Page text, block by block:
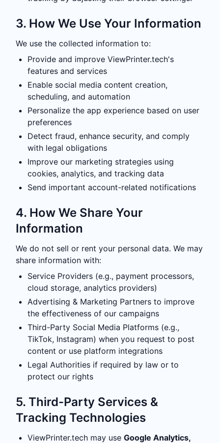
3. How We Use Your Information
We use the collected information to:
Provide and improve ViewPrinter.tech's
features and services
Enable social media content creation,
scheduling, and automation
Personalize the app experience based on user
preferences
Detect fraud, enhance security, and comply
with legal obligations
Improve our marketing strategies using
cookies, analytics, and tracking data
Send important account-related notifications
4. How We Share Your
Information
We do not sell or rent your personal data. We may
share information with:
Service Providers (e.g., payment processors,
cloud storage, analytics providers)
Advertising & Marketing Partners to improve
the effectiveness of our campaigns
Third-Party Social Media Platforms (e.g.,
TikTok, Instagram) when you request to post
content or use platform integrations
Legal Authorities if required by law or to
protect our rights
5. Third-Party Services &
Tracking Technologies
ViewPrinter.tech may use Google Analytics,